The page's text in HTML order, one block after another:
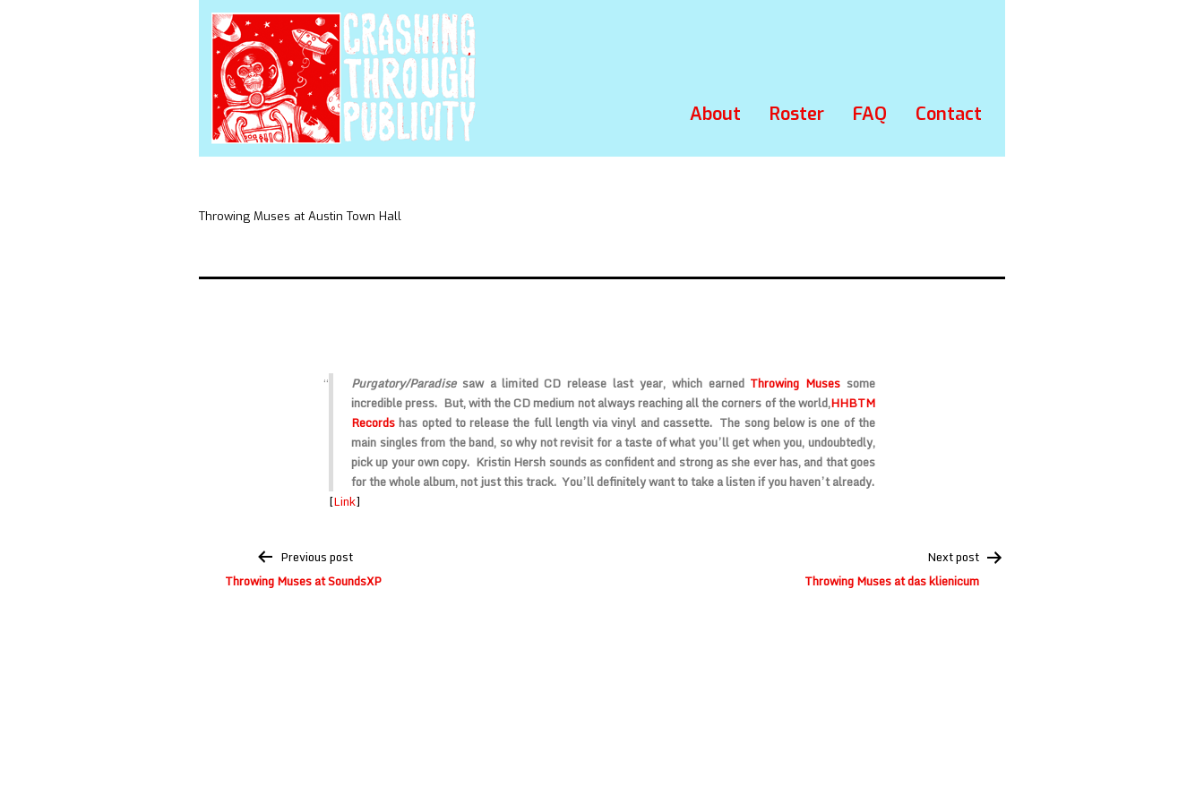
About Roster FAQ Contact
Throwing Muses at Austin Town Hall
Purgatory/Paradisesaw a limited CD release last year, which earned Throwing Muses some
incredible press. But, with the CD medium not always reaching all the corners of the world,HHBTM
Recordshas opted to release the full length via vinyl and cassette. The song below is one of the
main singles from the band, so why not revisit for a taste of what you’ll get when you, undoubtedly,
pick up your own copy. Kristin Hersh sounds as confident and strong as she ever has, and that goes
for the whole album, not just this track. You’ll definitely want to take a listen if you haven’t already.
[Link]
navigation
Previous post
Throwing Muses at SoundsXP
Next post
Throwing Muses at das klienicum